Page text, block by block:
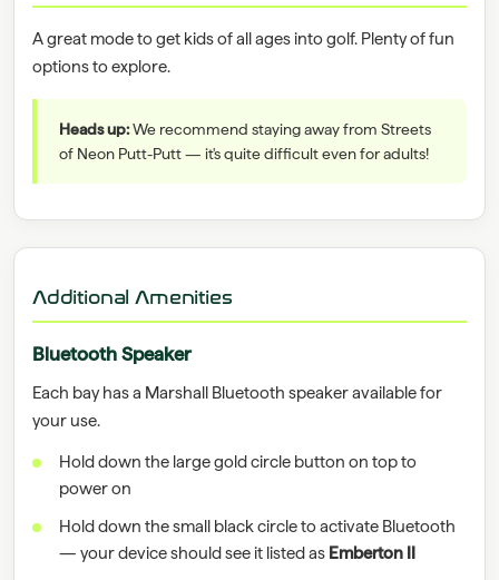
A great mode to get kids of all ages into golf. Plenty of fun
options to explore.
Heads up:We recommend staying away from Streets
of Neon Putt-Putt — it's quite difficult even for adults!
Additional Amenities
Bluetooth Speaker
Each bay has a Marshall Bluetooth speaker available for
your use.
Hold down the large gold circle button on top to
power on
Hold down the small black circle to activate Bluetooth
— your device should see it listed as Emberton II